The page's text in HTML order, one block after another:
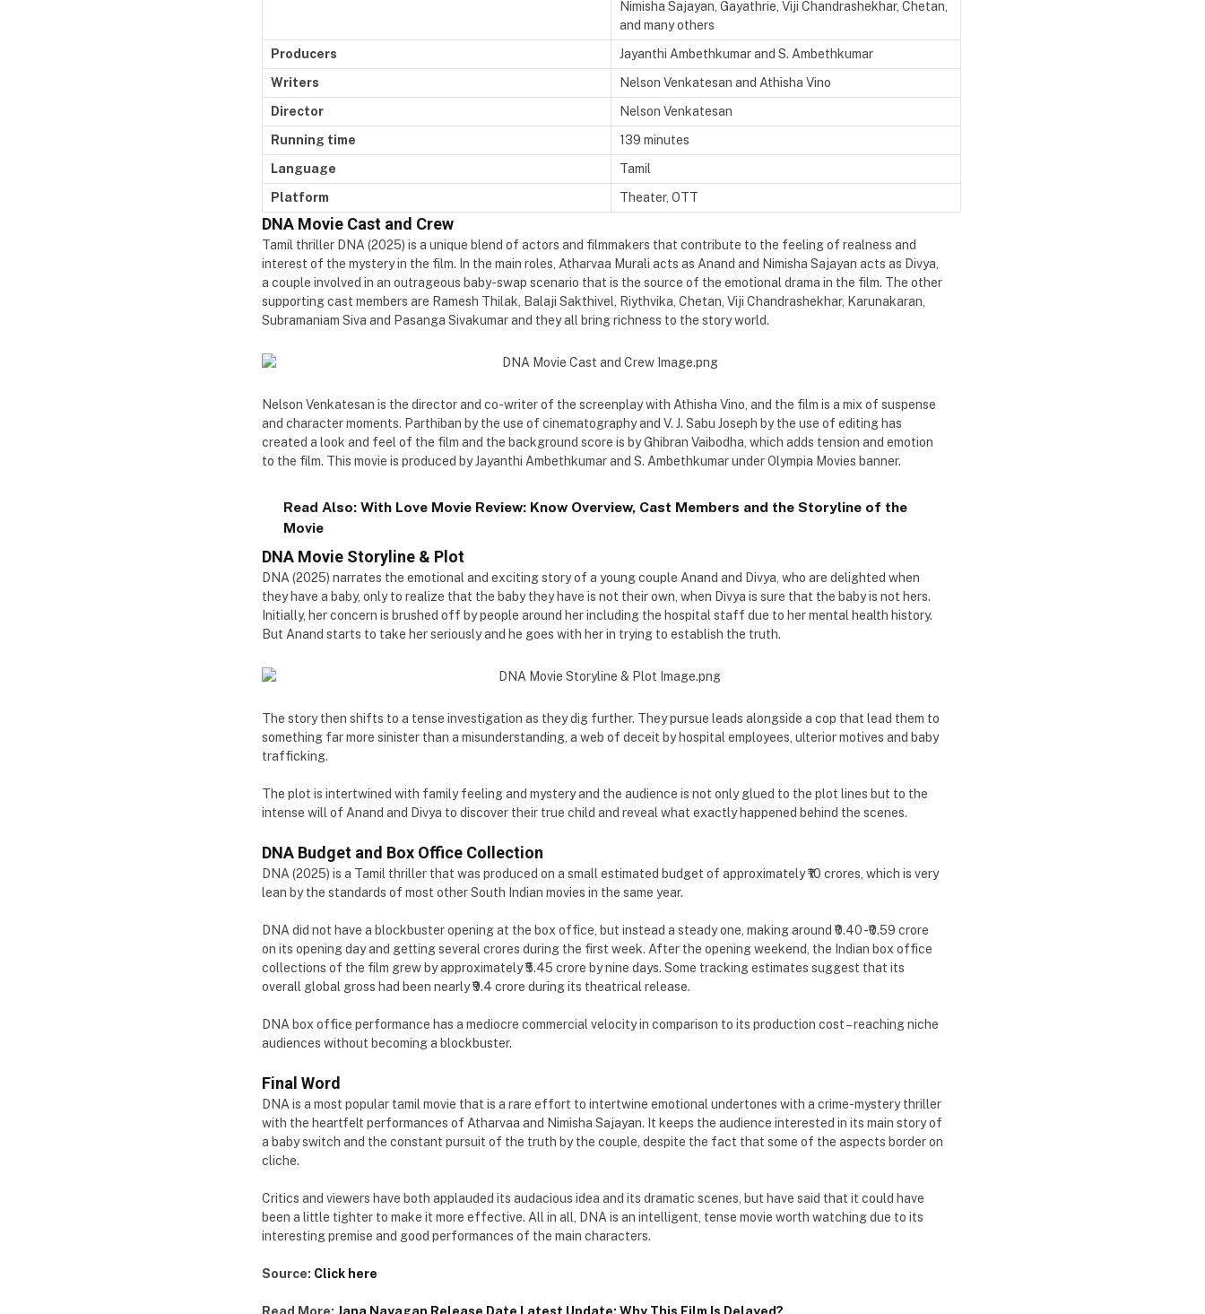
Nimisha Sajayan, Gayathrie, Viji Chandrashekhar, Chetan,
and many others
Producers
Jayanthi Ambethkumar and S. Ambethkumar
Writers
Nelson Venkatesan and Athisha Vino
Director
Nelson Venkatesan
Running time
139 minutes
Language
Tamil
Platform
Theater, OTT
DNA Movie Cast and Crew
Tamil thriller DNA (2025) is a unique blend of actors and filmmakers that contribute to the feeling of realness and
interest of the mystery in the film. In the main roles, Atharvaa Murali acts as Anand and Nimisha Sajayan acts as Divya,
a couple involved in an outrageous baby-swap scenario that is the source of the emotional drama in the film. The other
supporting cast members are Ramesh Thilak, Balaji Sakthivel, Riythvika, Chetan, Viji Chandrashekhar, Karunakaran,
Subramaniam Siva and Pasanga Sivakumar and they all bring richness to the story world.
Nelson Venkatesan is the director and co-writer of the screenplay with Athisha Vino, and the film is a mix of suspense
and character moments. Parthiban by the use of cinematography and V. J. Sabu Joseph by the use of editing has
created a look and feel of the film and the background score is by Ghibran Vaibodha, which adds tension and emotion
to the film. This movie is produced by Jayanthi Ambethkumar and S. Ambethkumar under Olympia Movies banner.
Read Also: With Love Movie Review: Know Overview, Cast Members and the Storyline of the
Movie
DNA Movie Storyline & Plot
DNA (2025) narrates the emotional and exciting story of a young couple Anand and Divya, who are delighted when
they have a baby, only to realize that the baby they have is not their own, when Divya is sure that the baby is not hers.
Initially, her concern is brushed off by people around her including the hospital staff due to her mental health history.
But Anand starts to take her seriously and he goes with her in trying to establish the truth.
The story then shifts to a tense investigation as they dig further. They pursue leads alongside a cop that lead them to
something far more sinister than a misunderstanding, a web of deceit by hospital employees, ulterior motives and baby
trafficking.
The plot is intertwined with family feeling and mystery and the audience is not only glued to the plot lines but to the
intense will of Anand and Divya to discover their true child and reveal what exactly happened behind the scenes.
DNA Budget and Box Office Collection
DNA (2025) is a Tamil thriller that was produced on a small estimated budget of approximately ₹10 crores, which is very
lean by the standards of most other South Indian movies in the same year.
DNA did not have a blockbuster opening at the box office, but instead a steady one, making around ₹0.40 -₹0.59 crore
on its opening day and getting several crores during the first week. After the opening weekend, the Indian box office
collections of the film grew by approximately ₹5.45 crore by nine days. Some tracking estimates suggest that its
overall global gross had been nearly ₹9.4 crore during its theatrical release.
DNA box office performance has a mediocre commercial velocity in comparison to its production cost – reaching niche
audiences without becoming a blockbuster.
Final Word
DNA is a most popular tamil movie that is a rare effort to intertwine emotional undertones with a crime-mystery thriller
with the heartfelt performances of Atharvaa and Nimisha Sajayan. It keeps the audience interested in its main story of
a baby switch and the constant pursuit of the truth by the couple, despite the fact that some of the aspects border on
cliche.
Critics and viewers have both applauded its audacious idea and its dramatic scenes, but have said that it could have
been a little tighter to make it more effective. All in all, DNA is an intelligent, tense movie worth watching due to its
interesting premise and good performances of the main characters.
Source: Click here